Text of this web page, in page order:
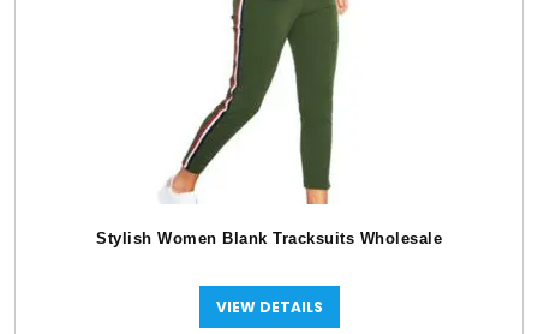
Stylish Women Blank Tracksuits Wholesale
VIEW DETAILS